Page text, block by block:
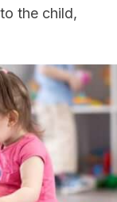
the child,